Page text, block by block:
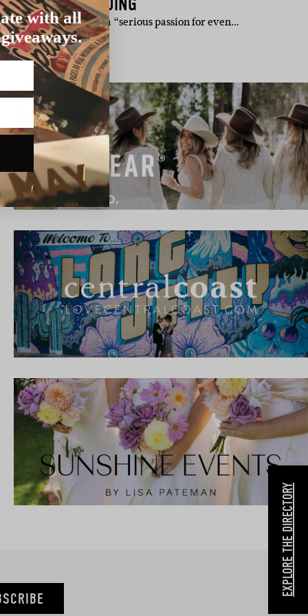
admits to having a “serious passion for even…
EXPLORE THE DIRECTORY
with all